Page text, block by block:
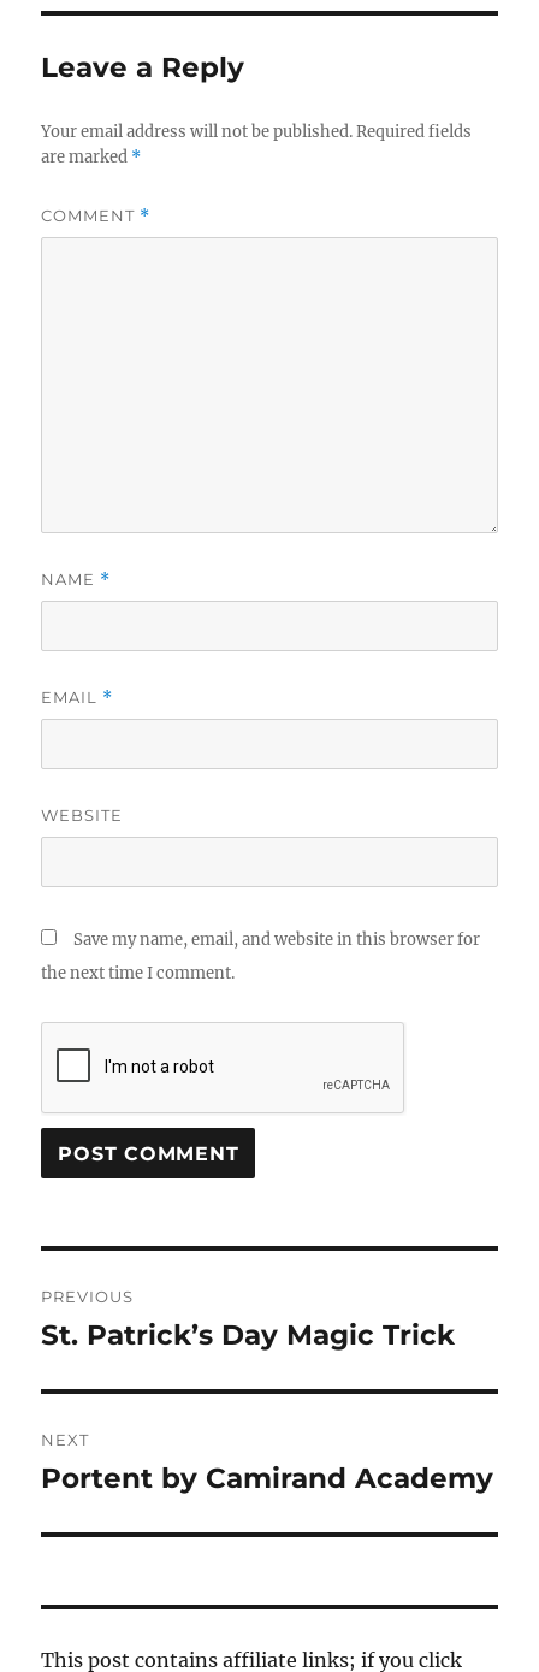
Leave a Reply
Your email address will not be published. Required fields
are marked *
COMMENT *
NAME *
EMAIL *
WEBSITE
Save my name, email, and website in this browser for
the next time I comment.
navigation
PREVIOUS
Previous
St. Patrick’s Day Magic Trick
NEXT
Next
Portent by Camirand Academy
This post contains affiliate links; if you click